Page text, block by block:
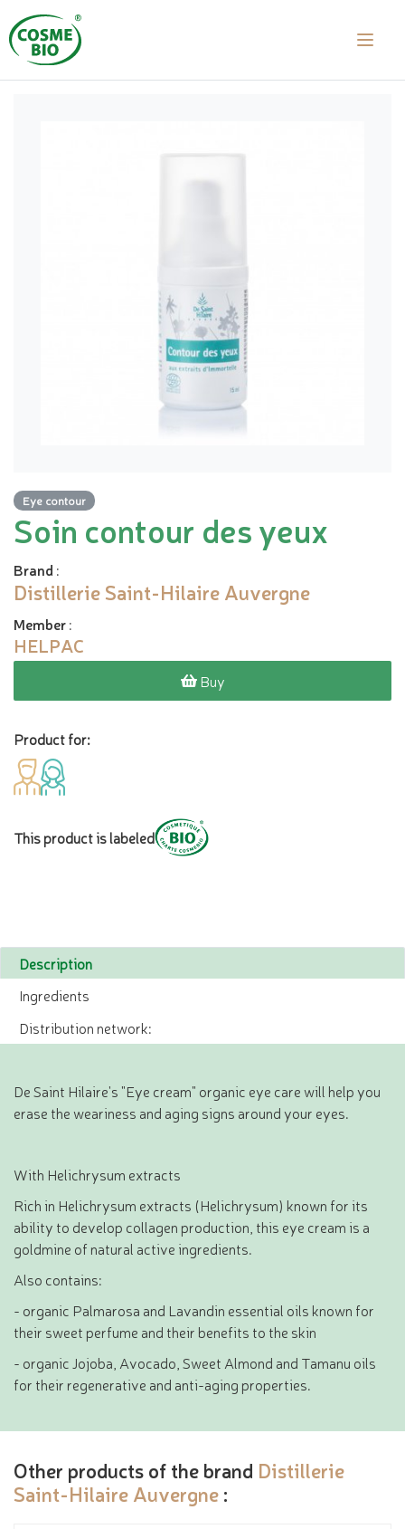
Eye contour
Soin contour des yeux
Brand :
Distillerie Saint-Hilaire Auvergne
Member:
HELPAC
Buy
Product for:
This product is labeled
Description
Ingredients
Distribution network:
De Saint Hilaire's "Eye cream" organic eye care will help you
erase the weariness and aging signs around your eyes.
With Helichrysum extracts
Rich in Helichrysum extracts (Helichrysum) known for its
ability to develop collagen production, this eye cream is a
goldmine of natural active ingredients.
Also contains:
- organic Palmarosa and Lavandin essential oils known for
their sweet perfume and their benefits to the skin
- organic Jojoba, Avocado, Sweet Almond and Tamanu oils
for their regenerative and anti-aging properties.
Other products of the brand Distillerie
Saint-Hilaire Auvergne :